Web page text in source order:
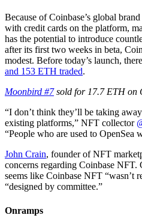
Because of Coinbase’s global
with credit cards on the platform,
has the potential to introduce
after its first two weeks in beta,
modest. Before today’s launch,
and 153 ETH traded.
Moonbird #7sold for 17.7 ETH on
“I don’t think they’ll be taking
existing platforms,” NFT collector
“People who are used to OpenSea
John Crain, founder of NFT
concerns regarding Coinbase
seems like Coinbase NFT “wasn’t
“designed by committee.”
Onramps